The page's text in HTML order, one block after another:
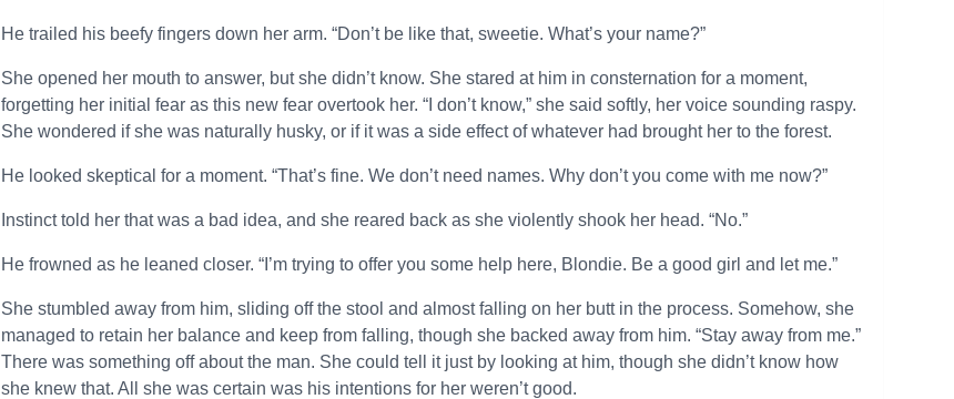
He trailed his beefy fingers down her arm. “Don’t be like that, sweetie. What’s your name?”
She opened her mouth to answer, but she didn’t know. She stared at him in consternation for a moment,
forgetting her initial fear as this new fear overtook her. “I don’t know,” she said softly, her voice sounding raspy.
She wondered if she was naturally husky, or if it was a side effect of whatever had brought her to the forest.
He looked skeptical for a moment. “That’s fine. We don’t need names. Why don’t you come with me now?”
Instinct told her that was a bad idea, and she reared back as she violently shook her head. “No.”
He frowned as he leaned closer. “I’m trying to offer you some help here, Blondie. Be a good girl and let me.”
She stumbled away from him, sliding off the stool and almost falling on her butt in the process. Somehow, she
managed to retain her balance and keep from falling, though she backed away from him. “Stay away from me.”
There was something off about the man. She could tell it just by looking at him, though she didn’t know how
she knew that. All she was certain was his intentions for her weren’t good.